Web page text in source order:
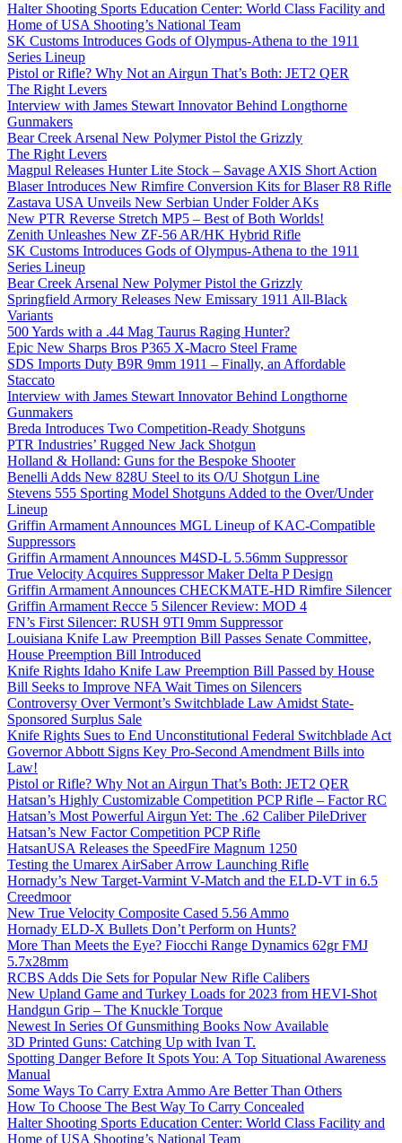
NFA
Optics
Halter Shooting Sports Education Center: World Class Facility and
Home of USA Shooting’s National Team
SK Customs Introduces Gods of Olympus-Athena to the 1911
Series Lineup
Pistol or Rifle? Why Not an Airgun That’s Both: JET2 QER
The Right Levers
Interview with James Stewart Innovator Behind Longthorne
Gunmakers
Bear Creek Arsenal New Polymer Pistol the Grizzly
The Right Levers
Magpul Releases Hunter Lite Stock – Savage AXIS Short Action
Blaser Introduces New Rimfire Conversion Kits for Blaser R8 Rifle
Zastava USA Unveils New Serbian Under Folder AKs
New PTR Reverse Stretch MP5 – Best of Both Worlds!
Zenith Unleashes New ZF-56 AR/HK Hybrid Rifle
SK Customs Introduces Gods of Olympus-Athena to the 1911
Series Lineup
Bear Creek Arsenal New Polymer Pistol the Grizzly
Springfield Armory Releases New Emissary 1911 All-Black
Variants
500 Yards with a .44 Mag Taurus Raging Hunter?
Epic New Sharps Bros P365 X-Macro Steel Frame
SDS Imports Duty B9R 9mm 1911 – Finally, an Affordable
Staccato
Interview with James Stewart Innovator Behind Longthorne
Gunmakers
Breda Introduces Two Competition-Ready Shotguns
PTR Industries’ Rugged New Jack Shotgun
Holland & Holland: Guns for the Bespoke Shooter
Benelli Adds New 828U Steel to its O/U Shotgun Line
Stevens 555 Sporting Model Shotguns Added to the Over/Under
Lineup
Griffin Armament Announces MGL Lineup of KAC-Compatible
Suppressors
Griffin Armament Announces M4SD-L 5.56mm Suppressor
True Velocity Acquires Suppressor Maker Delta P Design
Griffin Armament Announces CHECKMATE-HD Rimfire Silencer
Griffin Armament Recce 5 Silencer Review: MOD 4
FN’s First Silencer: RUSH 9TI 9mm Suppressor
Louisiana Knife Law Preemption Bill Passes Senate Committee,
House Preemption Bill Introduced
Knife Rights Idaho Knife Law Preemption Bill Passed by House
Bill Seeks to Improve NFA Wait Times on Silencers
Controversy Over Vermont’s Switchblade Law Amidst State-
Sponsored Surplus Sale
Knife Rights Sues to End Unconstitutional Federal Switchblade Act
Governor Abbott Signs Key Pro-Second Amendment Bills into
Law!
Pistol or Rifle? Why Not an Airgun That’s Both: JET2 QER
Hatsan’s Highly Customizable Competition PCP Rifle – Factor RC
Hatsan’s Most Powerful Airgun Yet: The .62 Caliber PileDriver
Hatsan’s New Factor Competition PCP Rifle
HatsanUSA Releases the SpeedFire Magnum 1250
Testing the Umarex AirSaber Arrow Launching Rifle
Hornady’s New Target-Varmint V-Match and the ELD-VT in 6.5
Creedmoor
New True Velocity Composite Cased 5.56 Ammo
Hornady ELD-X Bullets Don’t Perform on Hunts?
More Than Meets the Eye? Fiocchi Range Dynamics 62gr FMJ
5.7x28mm
RCBS Adds Die Sets for Popular New Rifle Calibers
New Upland Game and Turkey Loads for 2023 from HEVI-Shot
Handgun Grip – The Knuckle Torque
Newest In Series Of Gunsmithing Books Now Available
3D Printed Guns: Catching Up with Ivan T.
Spotting Danger Before It Spots You: A Top Situational Awareness
Manual
Some Ways To Carry Extra Ammo Are Better Than Others
How To Choose The Best Way To Carry Concealed
Halter Shooting Sports Education Center: World Class Facility and
Home of USA Shooting’s National Team